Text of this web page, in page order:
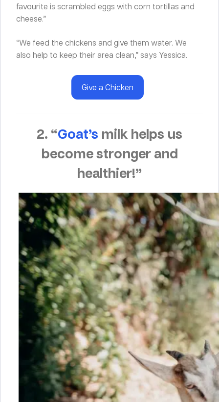
favourite is scrambled eggs with corn tortillas and
cheese.”
“We feed the chickens and give them water. We
also help to keep their area clean,” says Yessica.
Give a Chicken
2. “Goat’s milk helps us
become stronger and
healthier!”